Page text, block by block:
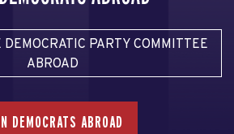
DEMOCRATIC PARTY COMMITTEE
ABROAD
DEMOCRATS ABROAD